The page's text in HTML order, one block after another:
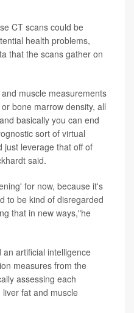
CT scans could be
health problems,
that the scans gather on
muscle measurements
bone marrow density, all
basically you can end
sort of virtual
just leverage that off of
said.
for now, because it's
to be kind of disregarded
that in new ways,"he
artificial intelligence
measures from the
assessing each
fat and muscle